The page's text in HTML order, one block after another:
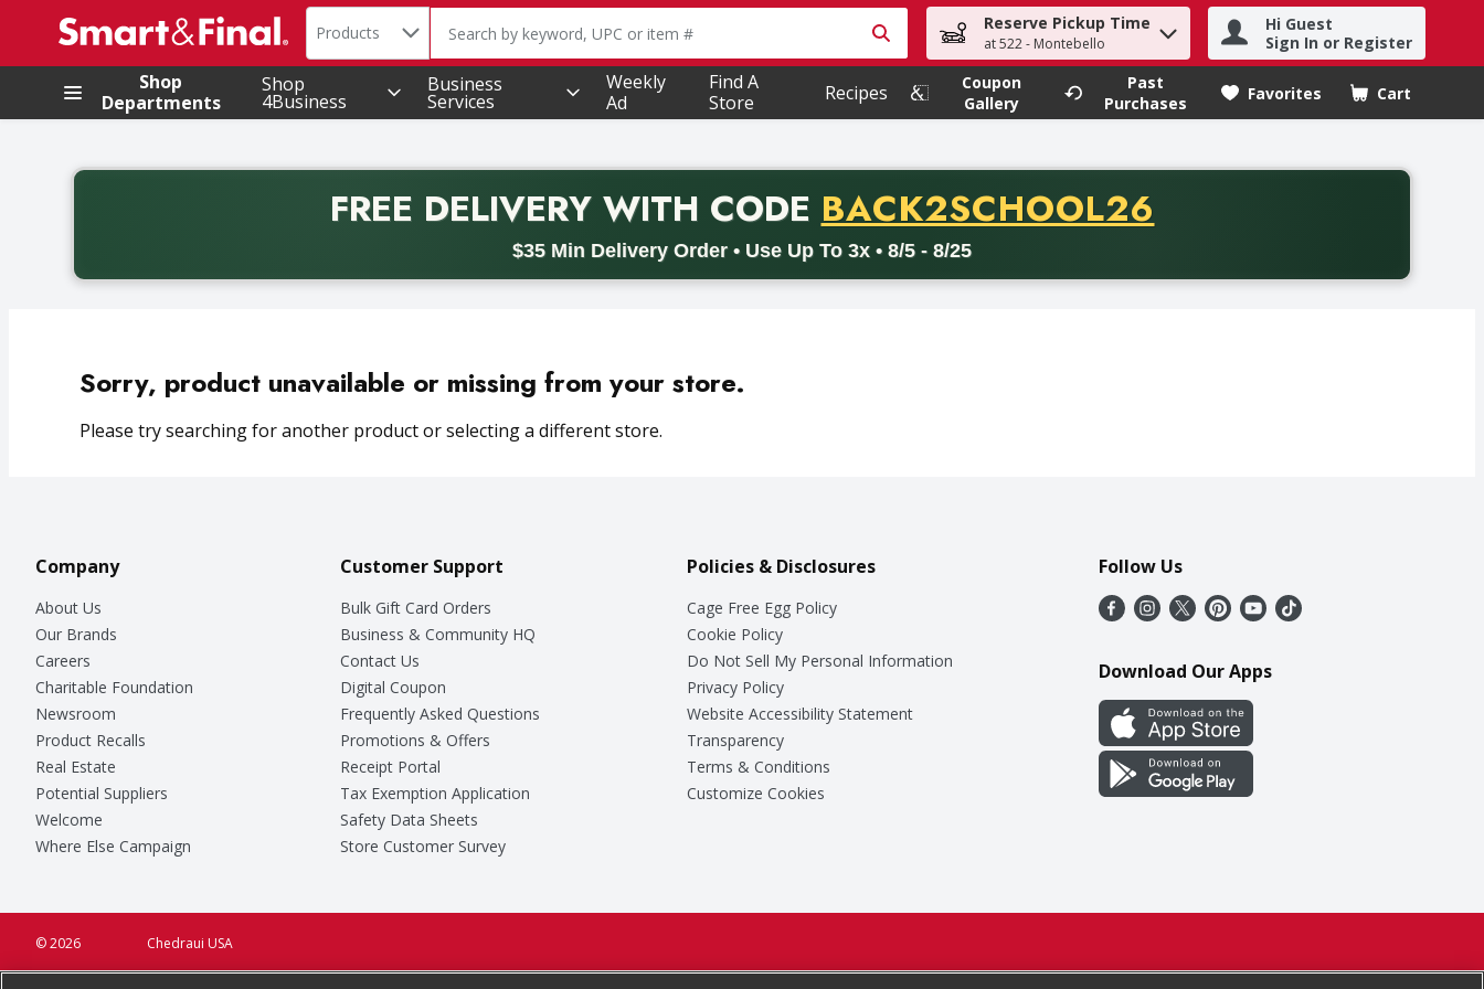
.
Search in
Products The following text field is used to search for items. Type your search term to find items.
Reserve Pickup Time
at 522 - Montebello
Hi Guest
Sign In or Register
Shop
Departments
Shop
4Business
Business
Services
Weekly
Ad
Find A
Store
Recipes
Coupon
Gallery
Past
Purchases
Favorites Cart
.
FREE DELIVERYWITH CODE PROMO CODE
BACK2SCHOOL26
$35 Min Delivery Order • Use Up To 3x • 8/5 - 8/25
Back to School promotion. Free delivery with promo code BACK2SCHOOL26. Valid on delivery orders with a minimum purchase of thirty-five dollars. Offer valid from August fifth
Sorry, product unavailable or missing from your store.
Please try searching for another product or selecting a different store.
Company
About Us
Our Brands
Careers
Charitable Foundation
Newsroom
Product Recalls
Real Estate
Potential Suppliers
Welcome
Where Else Campaign
Customer Support
Bulk Gift Card Orders
Business & Community HQ
Contact Us
Digital Coupon
Frequently Asked Questions
Promotions & Offers
Receipt Portal
Tax Exemption Application
Safety Data Sheets
Store Customer Survey
Policies & Disclosures
Cage Free Egg Policy
Cookie Policy
Do Not Sell My Personal Information
Privacy Policy
Website Accessibility Statement
Transparency
Terms & Conditions
Customize Cookies
Follow Us
Download Our Apps
Chedraui USA
© 2026